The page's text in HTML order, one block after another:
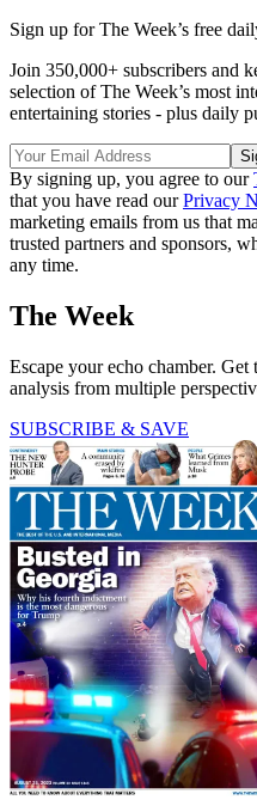
Sign up for The Week’s free
Join 350,000+ subscribers and
selection of The Week’s most
entertaining stories - plus daily
By signing up, you agree to our
that you have read ourPrivacy
marketing emails from us that
trusted partners and sponsors,
any time.
The Week
Escape your echo chamber.
analysis from multiple
SUBSCRIBE & SAVE